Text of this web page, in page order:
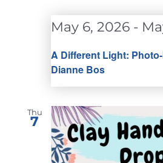
A Different Light:
Dianne Bos
May 6, 2026 -
Thu
7